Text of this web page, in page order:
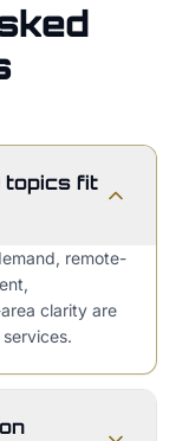
topics fit
remote-
clarity are